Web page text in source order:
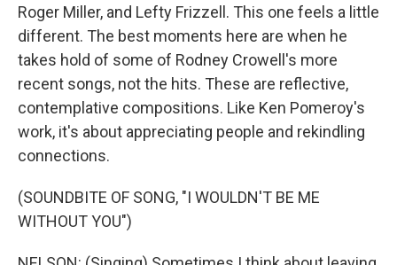
Roger Miller, and Lefty Frizzell. This one feels a little
different. The best moments here are when he
takes hold of some of Rodney Crowell's more
recent songs, not the hits. These are reflective,
contemplative compositions. Like Ken Pomeroy's
work, it's about appreciating people and rekindling
connections.
(SOUNDBITE OF SONG, "I WOULDN'T BE ME
WITHOUT YOU")